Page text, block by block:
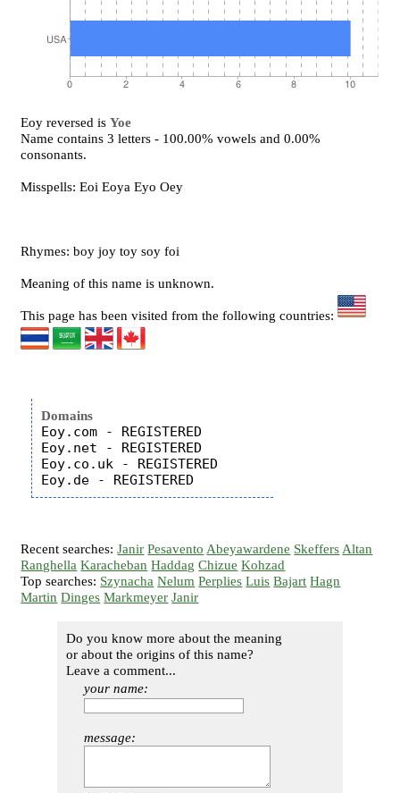
Eoy reversed isYoe
Name contains 3 letters - 100.00% vowels and 0.00%
consonants.
Misspells: Eoi Eoya Eyo Oey
Rhymes: boy joy toy soy foi
Meaning of this name is unknown.
This page has been visited from the following countries:
Domains
Eoy.com - REGISTERED
Eoy.net - REGISTERED
Eoy.co.uk - REGISTERED
Recent searches:Janir Pesavento Abeyawardene Skeffers Altan
Ranghella Karacheban Haddag Chizue Kohzad
Top searches: Szynacha Nelum Perplies Luis Bajart Hagn
Martin Dinges Markmeyer Janir
Do you know more about the meaning
or about the origins of this name?
Leave a comment...
your name:
message: